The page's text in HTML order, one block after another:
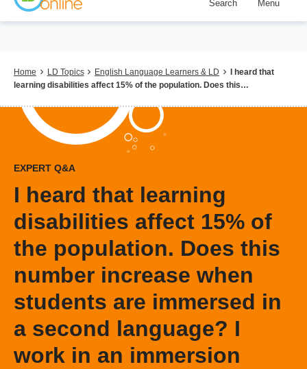
Skip
content
Search Menu
Breadcrumb
Home LD Topics English Language Learners & LD
I heard that
learning disabilities affect 15% of the population. Does this…
EXPERT Q&A
I heard that learning
disabilities affect 15% of
the population. Does this
number increase when
students are immersed in
a second language? I
work in an immersion